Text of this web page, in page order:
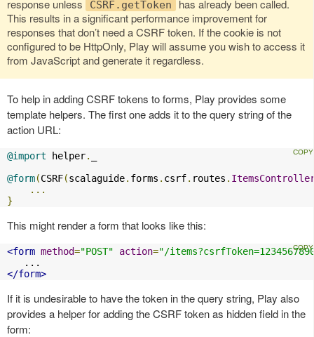
response unless CSRF.getToken
has already been called.
This results in a significant performance improvement for
responses that don’t need a CSRF token. If the cookie is not
configured to be HttpOnly, Play will assume you wish to access it
from JavaScript and generate it regardless.
To help in adding CSRF tokens to forms, Play provides some
template helpers. The first one adds it to the query string of the
action URL:
@import helper.
@form(CSRF(scalaguide. forms . csrf. routes .
...
}
This might render a form that looks like this:
<form method="POST" action="/
</form>
If it is undesirable to have the token in the query string, Play also
provides a helper for adding the CSRF token as hidden field in the
form: